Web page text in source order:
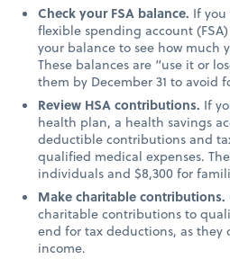
Check your FSA balance. If
flexible spending account
your balance to see how much
These balances are “use it or
them by December 31 to avoid
Review HSA contributions. If
health plan, a health savings
deductible contributions and
qualified medical expenses.
individuals and $8,300 for
Make charitable contributions.
charitable contributions to
end for tax deductions, as they
income.